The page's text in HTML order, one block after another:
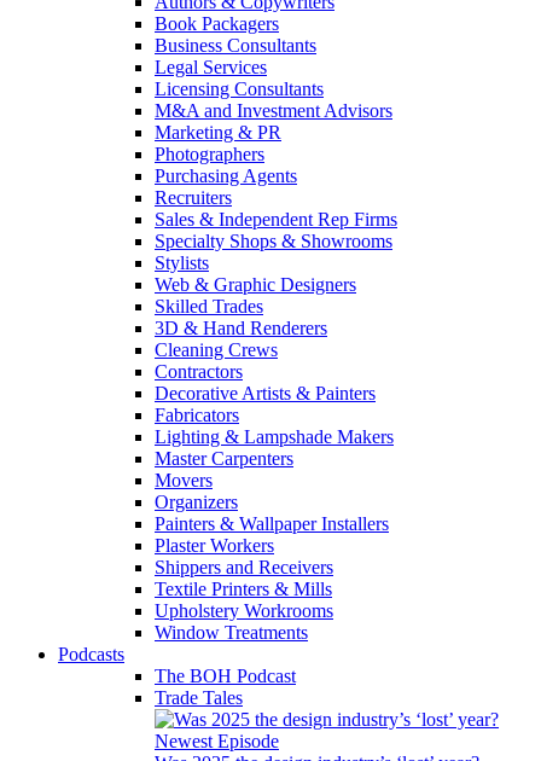
Book Packagers
Business Consultants
Legal Services
Licensing Consultants
M&A and Investment Advisors
Marketing & PR
Photographers
Purchasing Agents
Recruiters
Sales & Independent Rep Firms
Specialty Shops & Showrooms
Stylists
Web & Graphic Designers
Skilled Trades
3D & Hand Renderers
Cleaning Crews
Contractors
Decorative Artists & Painters
Fabricators
Lighting & Lampshade Makers
Master Carpenters
Movers
Organizers
Painters & Wallpaper Installers
Plaster Workers
Shippers and Receivers
Textile Printers & Mills
Upholstery Workrooms
Window Treatments
Podcasts
The BOH Podcast
Trade Tales
Newest Episode